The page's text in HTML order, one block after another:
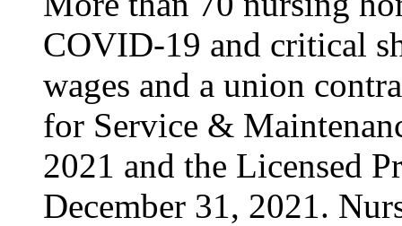
COVID-19 and critical
wages and a union
for Service &
2021 and the Licensed
December 31, 2021.